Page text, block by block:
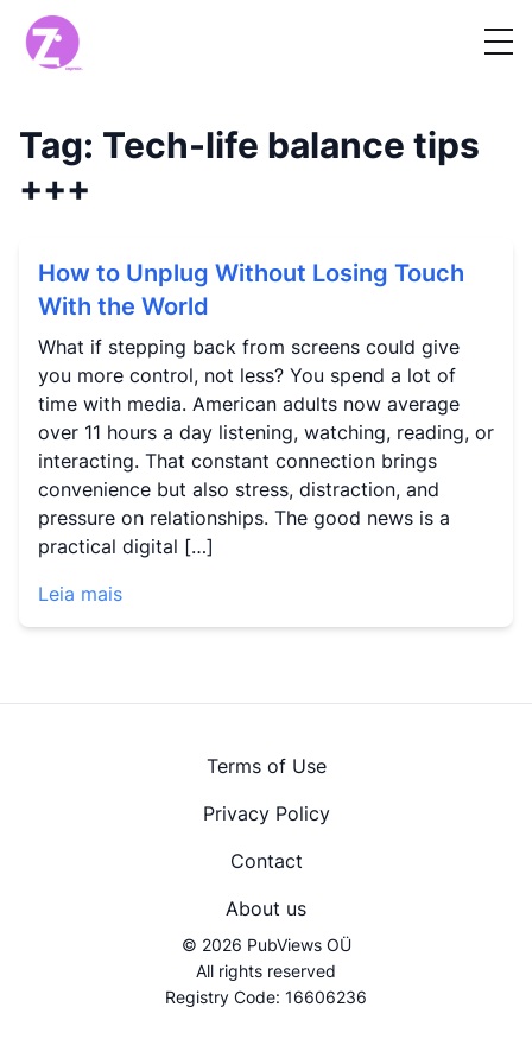
Tag: Tech-life balance tips
+++
How to Unplug Without Losing Touch
With the World
What if stepping back from screens could give
you more control, not less? You spend a lot of
time with media. American adults now average
over 11 hours a day listening, watching, reading, or
interacting. That constant connection brings
convenience but also stress, distraction, and
pressure on relationships. The good news is a
practical digital […]
Leia mais
© 2026 PubViews OÜ
All rights reserved
Registry Code: 16606236
Terms of Use
Privacy Policy
Contact
About us